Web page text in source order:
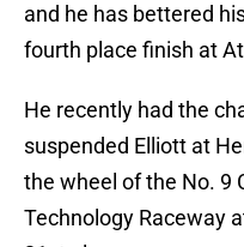
and he has bettered
fourth place finish at
He recently had the
suspended Elliott at
the wheel of the No. 9
Technology Raceway